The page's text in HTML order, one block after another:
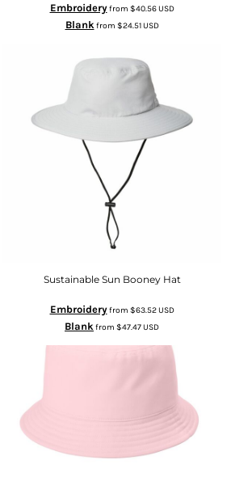
Embroideryfrom $40.56USD
Blank from $24.51USD
Sustainable Sun Booney Hat
Embroideryfrom $63.52USD
Blank from $47.47USD